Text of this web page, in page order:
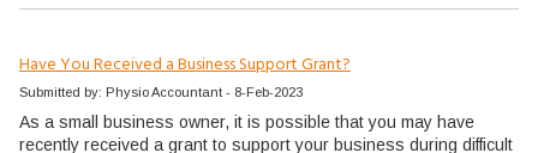
Have You Received a Business Support Grant?
Submitted by: Physio Accountant - 8-Feb-2023
As a small business owner, it is possible that you may have
recently received a grant to support your business during difficult